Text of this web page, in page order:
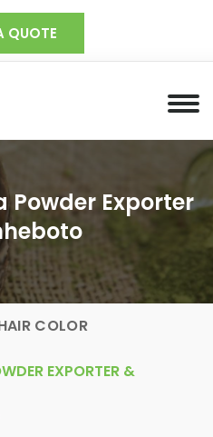
QUOTE
Powder Exporter
COLOR
EXPORTER &